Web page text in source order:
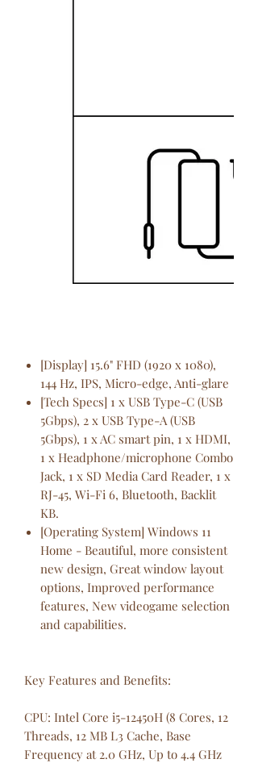
[Display] 15.6" FHD (1920 x 1080),
144 Hz, IPS, Micro-edge, Anti-glare
[Tech Specs] 1 x USB Type-C (USB
5Gbps), 2 x USB Type-A (USB
5Gbps), 1 x AC smart pin, 1 x HDMI,
1 x Headphone/microphone Combo
Jack, 1 x SD Media Card Reader, 1 x
RJ-45, Wi-Fi 6, Bluetooth, Backlit
KB.
[Operating System] Windows 11
Home - Beautiful, more consistent
new design, Great window layout
options, Improved performance
features, New videogame selection
and capabilities.
Key Features and Benefits:
CPU: Intel Core i5-12450H (8 Cores, 12
Threads, 12 MB L3 Cache, Base
Frequency at 2.0 GHz, Up to 4.4 GHz